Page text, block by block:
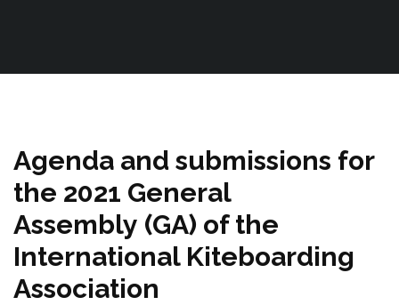
Agenda and submissions for
the 2021 General
Assembly (GA) of the
International Kiteboarding
Association